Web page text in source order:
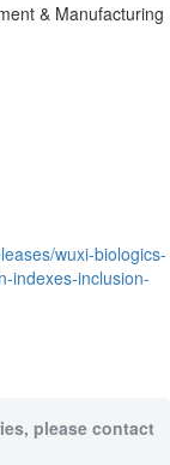
& Manufacturing
wuxi-biologics-
indexes-inclusion-
please contact